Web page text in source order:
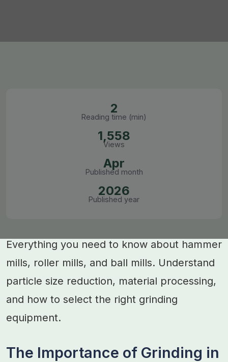
2
Reading time (min)
1,558
Views
Apr
Published month
2026
Published year
Everything you need to know about hammer
mills, roller mills, and ball mills. Understand
particle size reduction, material processing,
and how to select the right grinding
equipment.
The Importance of Grinding in